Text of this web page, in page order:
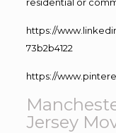
https://
73b2b4122
https://
Jersey